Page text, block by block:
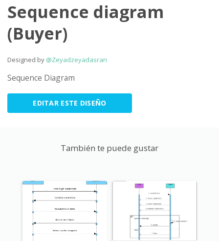
Sequence diagram
(Buyer)
Designed by @Zeyadzeyadasran
Sequence Diagram
EDITAR ESTE DISEÑO
También te puede gustar